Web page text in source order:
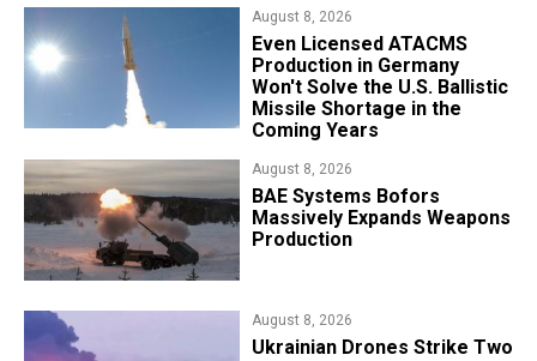
August 8, 2026
​Even Licensed ATACMS
Production in Germany
Won't Solve the U.S. Ballistic
Missile Shortage in the
Coming Years
August 8, 2026
​BAE Systems Bofors
Massively Expands Weapons
Production
August 8, 2026
​Ukrainian Drones Strike Two